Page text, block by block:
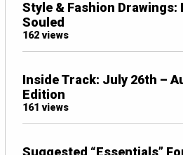
Style & Fashion Drawings:
Souled
162 views
Inside Track: July 26th –
Edition
161 views
Suggested “Essentials”